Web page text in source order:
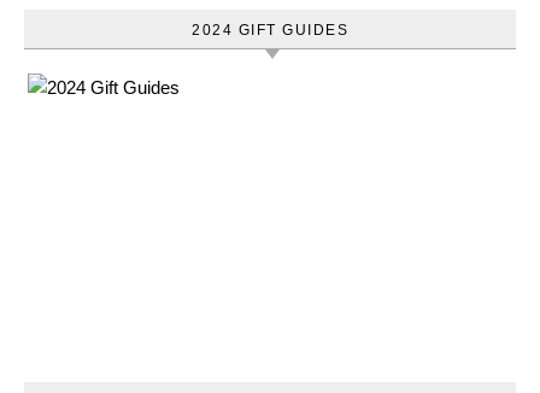
2024 GIFT GUIDES